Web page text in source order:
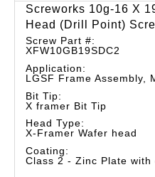
Screworks 10g-16 X
Head (drill Point)
Screw Part #:
XFW10GB19SDC2
Application:
LGSF Frame Assembly,
Bit Tip:
X framer Bit Tip
Head Type:
X-Framer Wafer head
Coating:
Class 2 - Zinc Plate with